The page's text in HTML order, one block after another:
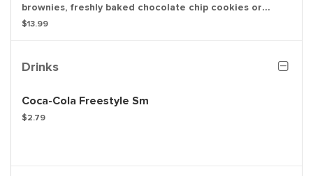
brownies, freshly baked chocolate chip cookies or
oatmeal raisin cookies. Available in quantities of 3, 6 or
$13.99
Drinks
Coca-Cola Freestyle Sm
$2.79